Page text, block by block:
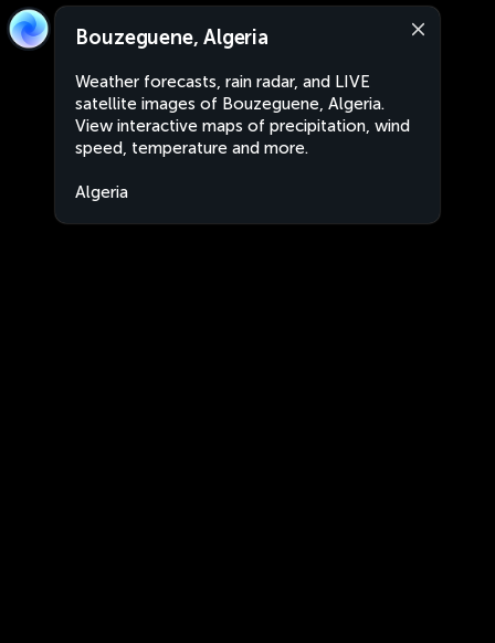
Bouzeguene, Algeria
Weather forecasts, rain radar, and LIVE
satellite images of Bouzeguene, Algeria.
View interactive maps of precipitation, wind
speed, temperature and more.
Algeria